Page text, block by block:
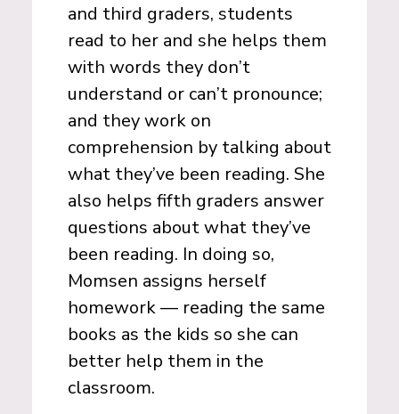
and third graders, students
read to her and she helps them
with words they don’t
understand or can’t pronounce;
and they work on
comprehension by talking about
what they’ve been reading. She
also helps fifth graders answer
questions about what they’ve
been reading. In doing so,
Momsen assigns herself
homework — reading the same
books as the kids so she can
better help them in the
classroom.